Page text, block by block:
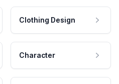
Clothing Design
Character